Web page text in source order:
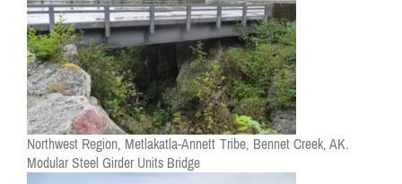
Northwest Region, Metlakatla-Annett Tribe, Bennet Creek, AK.
Modular Steel Girder Units Bridge